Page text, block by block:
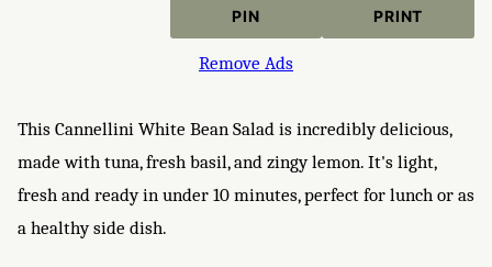
PIN PRINT
Remove Ads
This Cannellini White Bean Salad is incredibly delicious,
made with tuna, fresh basil, and zingy lemon. It's light,
fresh and ready in under 10 minutes, perfect for lunch or as
a healthy side dish.